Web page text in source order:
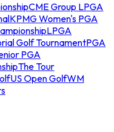
CME Group LPGA
KPMG Women's PGA
LPGA
Golf TournamentPGA
PGA
The Tour
US Open GolfWM